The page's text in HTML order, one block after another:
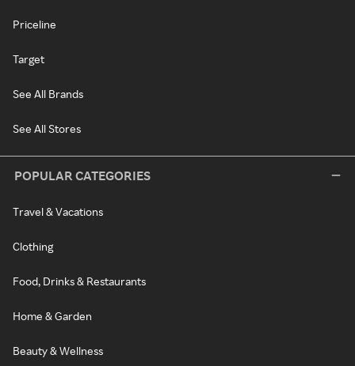
Priceline
Target
See All Brands
See All Stores
POPULAR CATEGORIES
Travel & Vacations
Clothing
Food, Drinks & Restaurants
Home & Garden
Beauty & Wellness